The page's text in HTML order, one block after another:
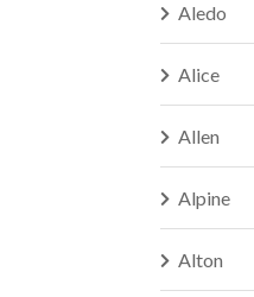
Aledo
Alice
Allen
Alpine
Alton